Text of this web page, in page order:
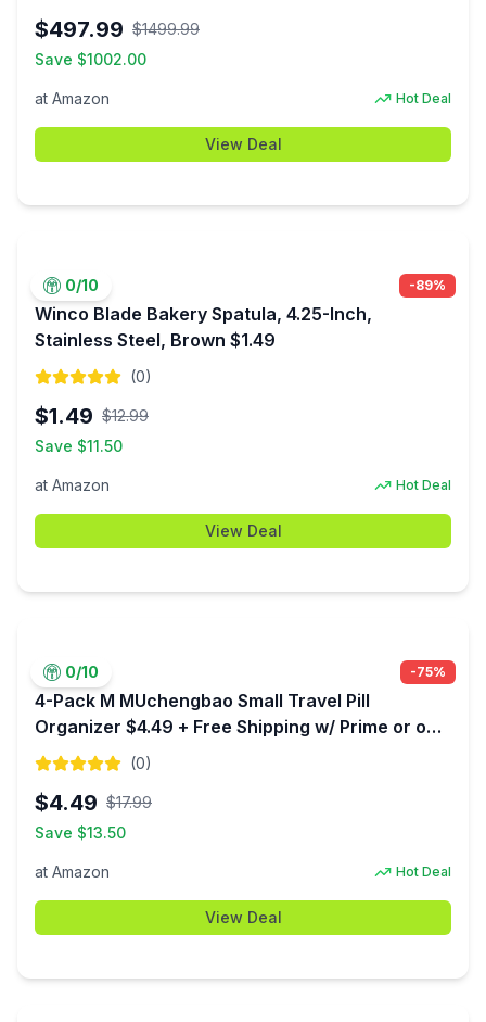
$497.99 $1499.99
Save $1002.00
at Amazon Hot Deal
View Deal
0/10 -89%
Winco Blade Bakery Spatula, 4.25-Inch,
Stainless Steel, Brown $1.49
(0)
$1.49 $12.99
Save $11.50
at Amazon Hot Deal
View Deal
0/10 -75%
4-Pack M MUchengbao Small Travel Pill
Organizer $4.49 + Free Shipping w/ Prime or on
$35+
(0)
$4.49 $17.99
Save $13.50
at Amazon Hot Deal
View Deal